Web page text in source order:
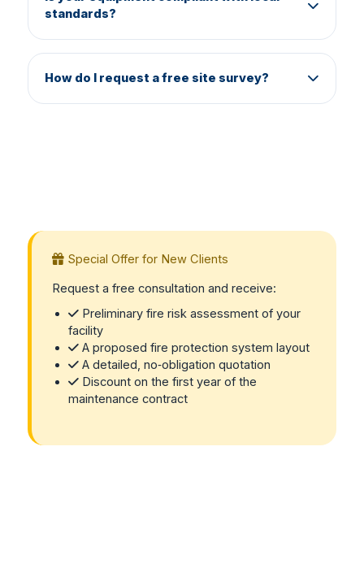
fully operational and code‑compliant.
standards?
requirements. We only use genuine, approved
How do I request a free site survey?
Special Offer for New Clients
Request a free consultation and receive:
Preliminary fire risk assessment of your
facility
A proposed fire protection system layout
A detailed, no‑obligation quotation
Discount on the first year of the
maintenance contract